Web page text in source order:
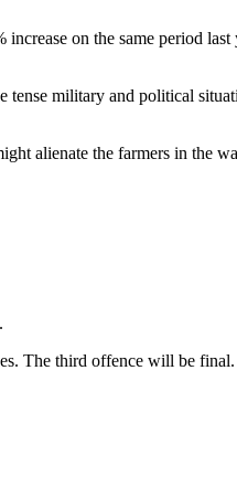
on the same period
military and political
alienate the farmers in the
The third offence will be final.